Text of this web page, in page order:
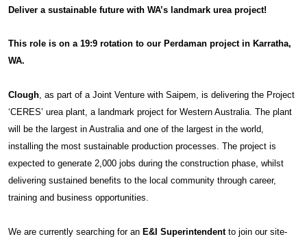
Deliver a sustainable future with WA’s landmark urea project!
This role is on a 19:9 rotation to our Perdaman project in Karratha,
WA.
Clough, as part of a Joint Venture with Saipem, is delivering the Project
‘CERES’ urea plant, a landmark project for Western Australia. The plant
will be the largest in Australia and one of the largest in the world,
installing the most sustainable production processes. The project is
expected to generate 2,000 jobs during the construction phase, whilst
delivering sustained benefits to the local community through career,
training and business opportunities.
We are currently searching for an E&I Superintendent to join our site-